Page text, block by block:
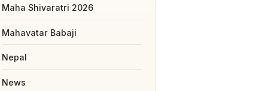
Maha Shivaratri 2026
Mahavatar Babaji
Nepal
News